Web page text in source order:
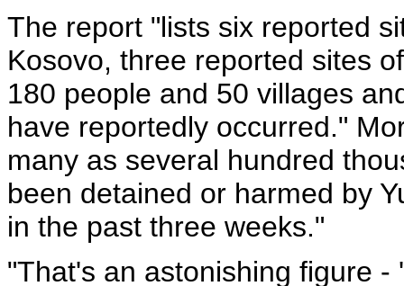
The report "lists six reported
Kosovo, three reported sites
180 people and 50 villages
have reportedly occurred."
many as several hundred
been detained or harmed by
in the past three weeks."
"That's an astonishing figure